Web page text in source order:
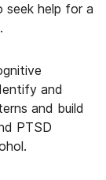
seek help for a
.
and
and build
PTSD